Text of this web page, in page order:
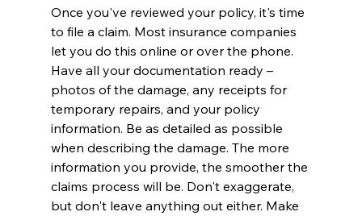
Once you've reviewed your policy, it's time
to file a claim. Most insurance companies
let you do this online or over the phone.
Have all your documentation ready –
photos of the damage, any receipts for
temporary repairs, and your policy
information. Be as detailed as possible
when describing the damage. The more
information you provide, the smoother the
claims process will be. Don't exaggerate,
but don't leave anything out either. Make